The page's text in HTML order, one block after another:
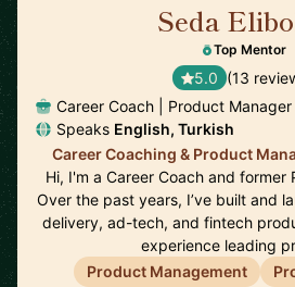
Seda
Top Mentor
5.0 (13
Career Coach | Product Manager
Speaks English, Turkish
Career Coaching & Product
Hi, I'm a Career Coach and former
Over the past years, I’ve built and
delivery, ad-tech, and fintech
experience leading
Product Management